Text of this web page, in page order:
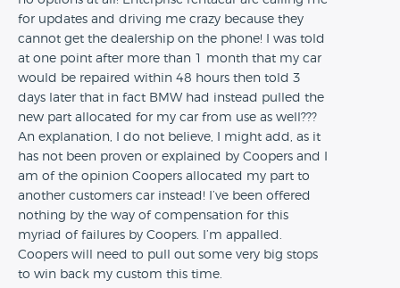
for updates and driving me crazy because they
cannot get the dealership on the phone! I was told
at one point after more than 1 month that my car
would be repaired within 48 hours then told 3
days later that in fact BMW had instead pulled the
new part allocated for my car from use as well???
An explanation, I do not believe, I might add, as it
has not been proven or explained by Coopers and I
am of the opinion Coopers allocated my part to
another customers car instead! I’ve been offered
nothing by the way of compensation for this
myriad of failures by Coopers. I’m appalled.
Coopers will need to pull out some very big stops
to win back my custom this time.